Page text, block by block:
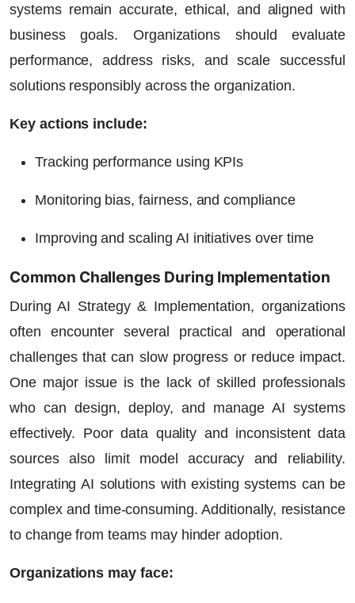
systems remain accurate, ethical, and aligned with
business goals. Organizations should evaluate
performance, address risks, and scale successful
solutions responsibly across the organization.
Key actions include:
Tracking performance using KPIs
Monitoring bias, fairness, and compliance
Improving and scaling AI initiatives over time
Common Challenges During Implementation
During AI Strategy & Implementation, organizations
often encounter several practical and operational
challenges that can slow progress or reduce impact.
One major issue is the lack of skilled professionals
who can design, deploy, and manage AI systems
effectively. Poor data quality and inconsistent data
sources also limit model accuracy and reliability.
Integrating AI solutions with existing systems can be
complex and time-consuming. Additionally, resistance
to change from teams may hinder adoption.
Organizations may face: